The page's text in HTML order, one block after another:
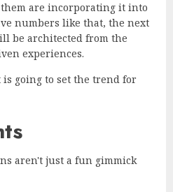
them are incorporating it into
numbers like that, the next
be architected from the
experiences.
going to set the trend for
aren't just a fun gimmick